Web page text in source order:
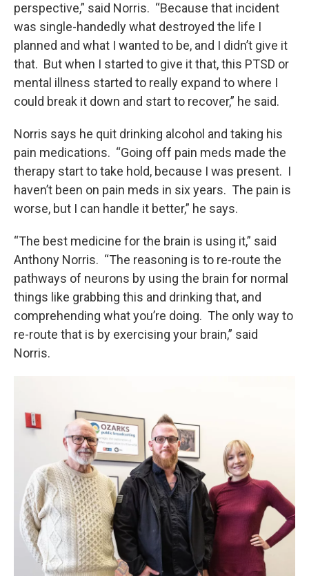
perspective,” said Norris. “Because that incident
was single-handedly what destroyed the life I
planned and what I wanted to be, and I didn’t give it
that. But when I started to give it that, this PTSD or
mental illness started to really expand to where I
could break it down and start to recover,” he said.
Norris says he quit drinking alcohol and taking his
pain medications. “Going off pain meds made the
therapy start to take hold, because I was present. I
haven’t been on pain meds in six years. The pain is
worse, but I can handle it better,” he says.
“The best medicine for the brain is using it,” said
Anthony Norris. “The reasoning is to re-route the
pathways of neurons by using the brain for normal
things like grabbing this and drinking that, and
comprehending what you’re doing. The only way to
re-route that is by exercising your brain,” said
Norris.